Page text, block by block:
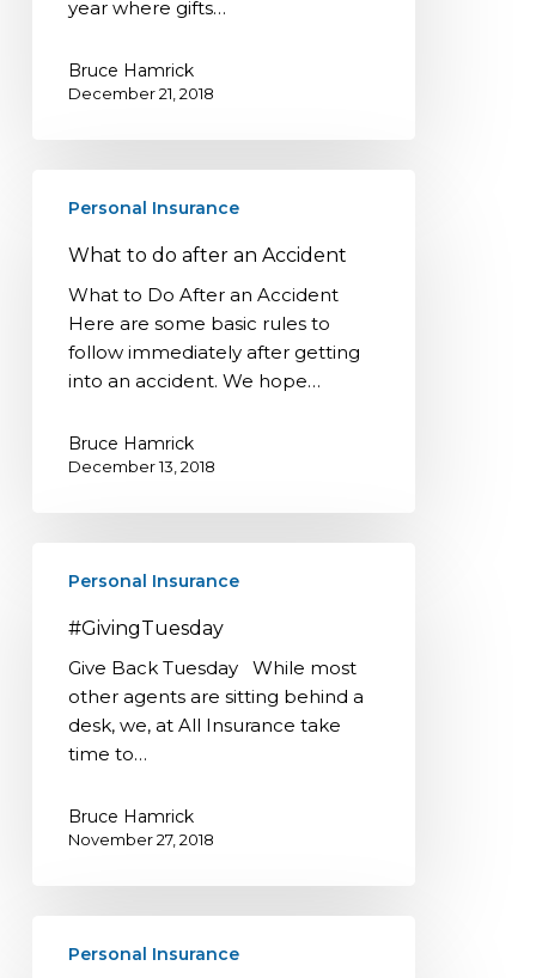
year where gifts…
Bruce Hamrick
December 21, 2018
after
Accident
Personal Insurance
What to do after an Accident
What to Do After an Accident
Here are some basic rules to
follow immediately after getting
into an accident. We hope…
Bruce Hamrick
December 13, 2018
Personal Insurance
#GivingTuesday
Give Back Tuesday While most
other agents are sitting behind a
desk, we, at All Insurance take
time to…
Bruce Hamrick
November 27, 2018
NowPersonal Insurance